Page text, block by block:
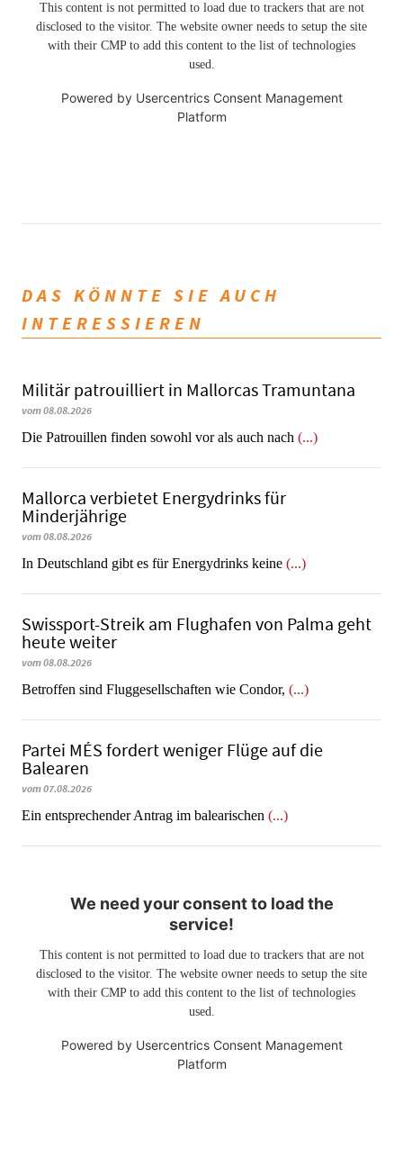
This content is not permitted to load due to trackers that are not
disclosed to the visitor. The website owner needs to setup the site
with their CMP to add this content to the list of technologies
used.
Powered by Usercentrics Consent Management
Platform
DAS KÖNNTE SIE AUCH
INTERESSIEREN
Militär patrouilliert in Mallorcas Tramuntana
vom 08.08.2026
Die Patrouillen finden sowohl vor als auch nach (...)
Mallorca verbietet Energydrinks für
Minderjährige
vom 08.08.2026
In Deutschland gibt es für Energydrinks keine (...)
Swissport-Streik am Flughafen von Palma geht
heute weiter
vom 08.08.2026
Betroffen sind Fluggesellschaften wie Condor, (...)
Partei MÉS fordert weniger Flüge auf die
Balearen
vom 07.08.2026
Ein entsprechender Antrag im balearischen (...)
We need your consent to load the
service!
This content is not permitted to load due to trackers that are not
disclosed to the visitor. The website owner needs to setup the site
with their CMP to add this content to the list of technologies
used.
Powered by Usercentrics Consent Management
Platform